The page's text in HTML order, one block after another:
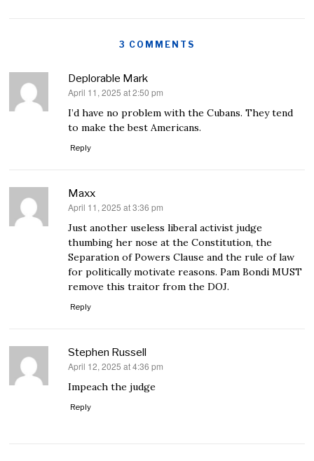
3 COMMENTS
Deplorable Mark
says:
April 11, 2025 at 2:50 pm
I’d have no problem with the Cubans. They tend
to make the best Americans.
Reply
Maxx
says:
April 11, 2025 at 3:36 pm
Just another useless liberal activist judge
thumbing her nose at the Constitution, the
Separation of Powers Clause and the rule of law
for politically motivate reasons. Pam Bondi MUST
remove this traitor from the DOJ.
Reply
Stephen Russell
says:
April 12, 2025 at 4:36 pm
Impeach the judge
Reply